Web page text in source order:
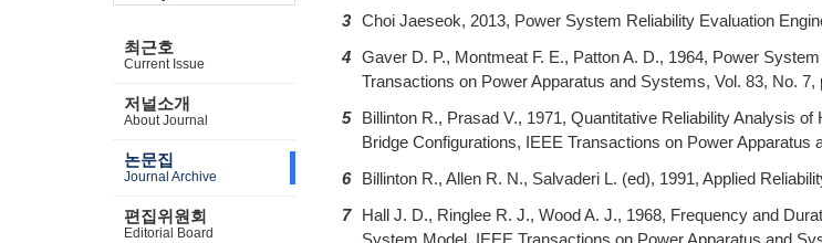
최근호
Current Issue
저널소개
About Journal
논문집
Journal Archive
편집위원회
Editorial Board
3 Choi Jaeseok, 2013, Power System Reliability Evaluation
4 Gaver D. P., Montmeat F. E., Patton A. D., 1964, Power
Transactions on Power Apparatus and Systems, Vol. 83, No. 7,
5
Billinton R., Prasad V., 1971, Quantitative Reliability Analysis
Bridge Configurations, IEEE Transactions on Power
6
Billinton R., Allen R. N., Salvaderi L. (ed), 1991, Applied
7
Hall J. D., Ringlee R. J., Wood A. J., 1968, Frequency and